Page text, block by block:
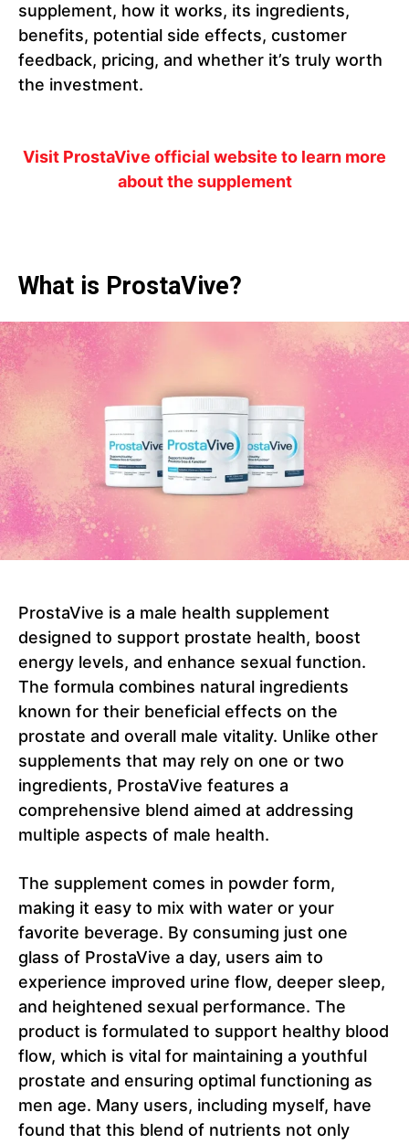
supplement, how it works, its ingredients,
benefits, potential side effects, customer
feedback, pricing, and whether it’s truly worth
the investment.
Visit ProstaVive official website to learn more
about the supplement
What is ProstaVive?
ProstaVive is a male health supplement
designed to support prostate health, boost
energy levels, and enhance sexual function.
The formula combines natural ingredients
known for their beneficial effects on the
prostate and overall male vitality. Unlike other
supplements that may rely on one or two
ingredients, ProstaVive features a
comprehensive blend aimed at addressing
multiple aspects of male health.
The supplement comes in powder form,
making it easy to mix with water or your
favorite beverage. By consuming just one
glass of ProstaVive a day, users aim to
experience improved urine flow, deeper sleep,
and heightened sexual performance. The
product is formulated to support healthy blood
flow, which is vital for maintaining a youthful
prostate and ensuring optimal functioning as
men age. Many users, including myself, have
found that this blend of nutrients not only